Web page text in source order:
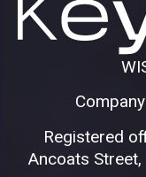
Registered
Ancoats